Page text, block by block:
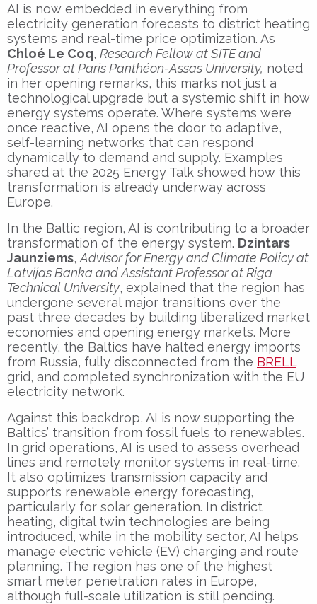
AI is now embedded in everything from
electricity generation forecasts to district heating
systems and real-time price optimization. As
Chloé Le Coq, Research Fellow at SITE and
Professor at Paris Panthéon-Assas University, noted
in her opening remarks, this marks not just a
technological upgrade but a systemic shift in how
energy systems operate. Where systems were
once reactive, AI opens the door to adaptive,
self-learning networks that can respond
dynamically to demand and supply. Examples
shared at the 2025 Energy Talk showed how this
transformation is already underway across
Europe.
In the Baltic region, AI is contributing to a broader
transformation of the energy system. Dzintars
Jaunziems, Advisor for Energy and Climate Policy at
Latvijas Banka and Assistant Professor at Riga
Technical University, explained that the region has
undergone several major transitions over the
past three decades by building liberalized market
economies and opening energy markets. More
recently, the Baltics have halted energy imports
from Russia, fully disconnected from the BRELL
grid, and completed synchronization with the EU
electricity network.
Against this backdrop, AI is now supporting the
Baltics’ transition from fossil fuels to renewables.
In grid operations, AI is used to assess overhead
lines and remotely monitor systems in real-time.
It also optimizes transmission capacity and
supports renewable energy forecasting,
particularly for solar generation. In district
heating, digital twin technologies are being
introduced, while in the mobility sector, AI helps
manage electric vehicle (EV) charging and route
planning. The region has one of the highest
smart meter penetration rates in Europe,
although full-scale utilization is still pending.